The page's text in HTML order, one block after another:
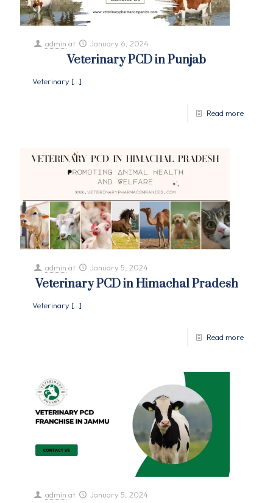
admin at January 6, 2024
Veterinary PCD in Punjab
Veterinary […]
Read more
admin at January 5, 2024
Veterinary PCD in Himachal Pradesh
Veterinary […]
Read more
admin at January 5, 2024